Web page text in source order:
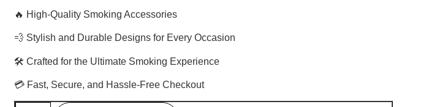
🔥 High-Quality Smoking Accessories
💨 Stylish and Durable Designs for Every Occasion
🛠 Crafted for the Ultimate Smoking Experience
💳 Fast, Secure, and Hassle-Free Checkout